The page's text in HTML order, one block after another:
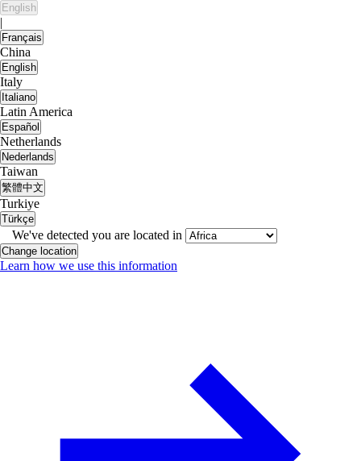
English
|
Français
China
English
Italy
Italiano
Latin America
Español
Netherlands
Nederlands
Taiwan
繁體中文
Turkiye
Türkçe
We've detected you are located in
Change location
Learn how we use this information